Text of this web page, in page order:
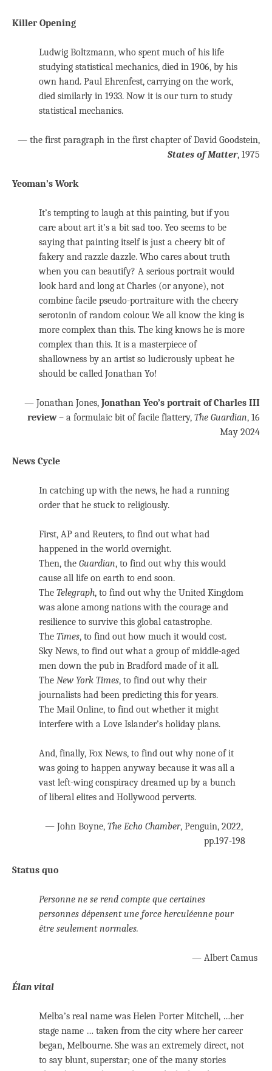
Killer Opening
Ludwig Boltzmann, who spent much of his life
studying statistical mechanics, died in 1906, by his
own hand. Paul Ehrenfest, carrying on the work,
died similarly in 1933. Now it is our turn to study
statistical mechanics.
— the first paragraph in the first chapter of David Goodstein,
States of Matter, 1975
Yeoman’s Work
It’s tempting to laugh at this painting, but if you
care about art it’s a bit sad too. Yeo seems to be
saying that painting itself is just a cheery bit of
fakery and razzle dazzle. Who cares about truth
when you can beautify? A serious portrait would
look hard and long at Charles (or anyone), not
combine facile pseudo-portraiture with the cheery
serotonin of random colour. We all know the king is
more complex than this. The king knows he is more
complex than this. It is a masterpiece of
shallowness by an artist so ludicrously upbeat he
should be called Jonathan Yo!
— Jonathan Jones, Jonathan Yeo’s portrait of Charles III
review– a formulaic bit of facile flattery, The Guardian, 16
May 2024
News Cycle
In catching up with the news, he had a running
order that he stuck to religiously.
First, AP and Reuters, to find out what had
happened in the world overnight.
Then, the Guardian, to find out why this would
cause all life on earth to end soon.
The Telegraph, to find out why the United Kingdom
was alone among nations with the courage and
resilience to survive this global catastrophe.
The Times, to find out how much it would cost.
Sky News, to find out what a group of middle-aged
men down the pub in Bradford made of it all.
The New York Times, to find out why their
journalists had been predicting this for years.
The Mail Online, to find out whether it might
interfere with a Love Islander’s holiday plans.
And, finally, Fox News, to find out why none of it
was going to happen anyway because it was all a
vast left-wing conspiracy dreamed up by a bunch
of liberal elites and Hollywood perverts.
— John Boyne, The Echo Chamber, Penguin, 2022,
pp.197-198
Status quo
Personne ne se rend compte que certaines
personnes dépensent une force herculéenne pour
être seulement normales.
— Albert Camus
Élan vital
Melba’s real name was Helen Porter Mitchell, …her
stage name … taken from the city where her career
began, Melbourne. She was an extremely direct, not
to say blunt, superstar; one of the many stories